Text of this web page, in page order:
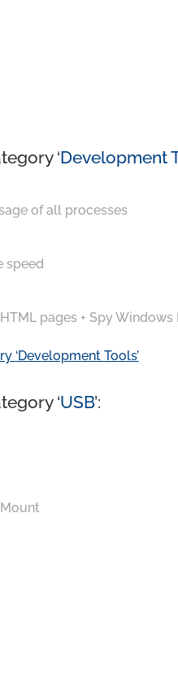
‘Development
of all processes
speed
pages + Spy Windows
‘Development Tools’
‘USB’: